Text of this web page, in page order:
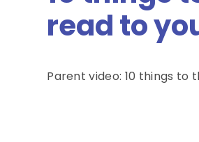
read to
Parent video: 10 things to